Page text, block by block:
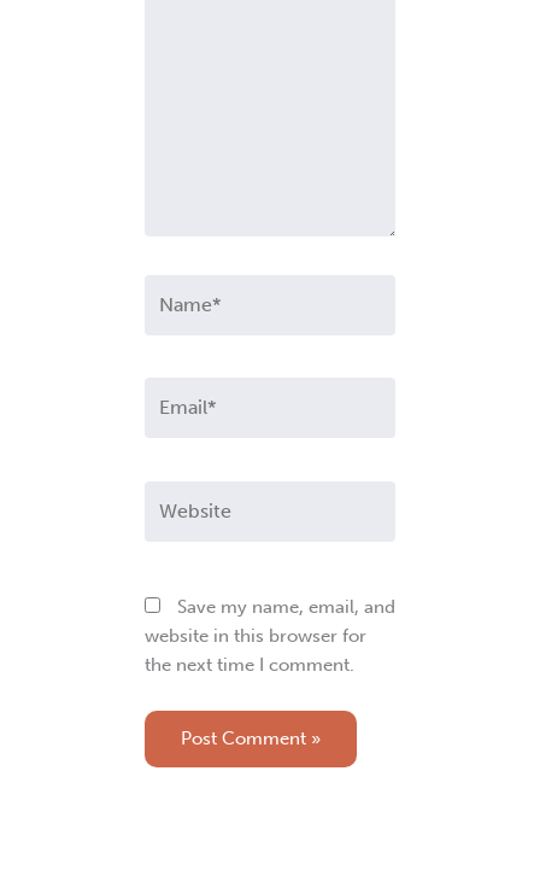
Save my name, email, and
website in this browser for
the next time I comment.